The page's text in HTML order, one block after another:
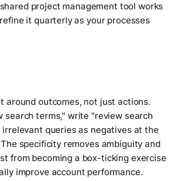
project management tool works
it quarterly as your processes
around outcomes, not just actions.
search terms," write "review search
queries as negatives at the
specificity removes ambiguity and
from becoming a box-ticking exercise
improve account performance.